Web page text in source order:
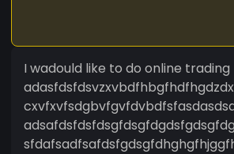
I wadould like to do online trading